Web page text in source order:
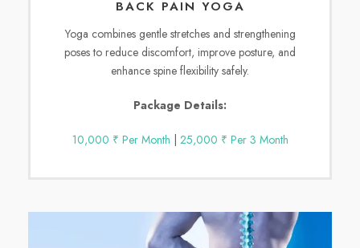
BACK PAIN YOGA
Yoga combines gentle stretches and strengthening
poses to reduce discomfort, improve posture, and
enhance spine flexibility safely.
Package Details:
10,000 ₹ Per Month | 25,000 ₹ Per 3 Month